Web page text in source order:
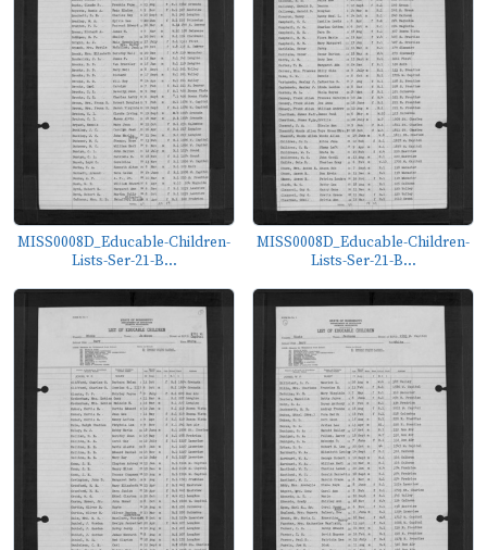
MISS0008D_Educable-Children-
Lists-Ser-21-B...
MISS0008D_Educable-Children-
Lists-Ser-21-B...